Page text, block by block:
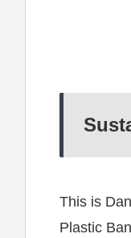
This is
Plastic